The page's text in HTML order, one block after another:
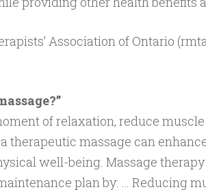
Association of Ontario
of relaxation, reduce
therapeutic massage can
well-being. Massage therapy
plan by: … Reducing